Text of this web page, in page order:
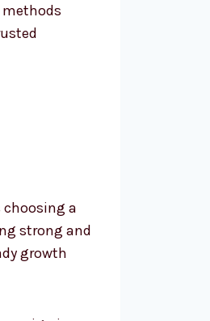
methods
a
strong and
growth